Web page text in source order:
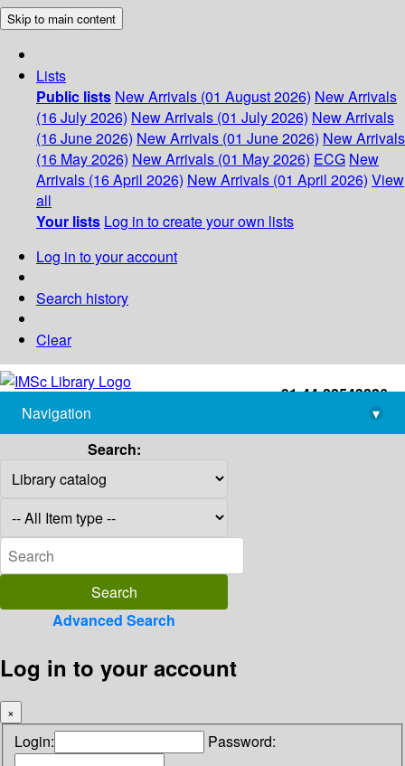
Skip to main content
Lists
Public lists New Arrivals (01 August 2026) New Arrivals
(16 July 2026) New Arrivals (01 July 2026) New Arrivals
(16 June 2026) New Arrivals (01 June 2026) New Arrivals
(16 May 2026) New Arrivals (01 May 2026) ECG New
Arrivals (16 April 2026) New Arrivals (01 April 2026) View
all
Your lists Log in to create your own lists
Log in to your account
Search history
Clear
+91-44-22543226
library@imsc.res.in
Navigation
▾
Search:
Advanced Search
Log in to your account
×
Login: Password: